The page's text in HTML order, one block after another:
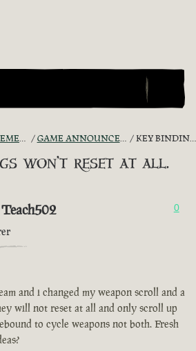
CABIN" GAME ANNOUNCEMENTS AND TROUBLESHOOTING KEY BINDINGS WON'T RESET AT ALL.
won't reset at all.
0
and i changed my weapon scroll and a
will not reset at all and only scroll up
to cycle weapons not both. Fresh